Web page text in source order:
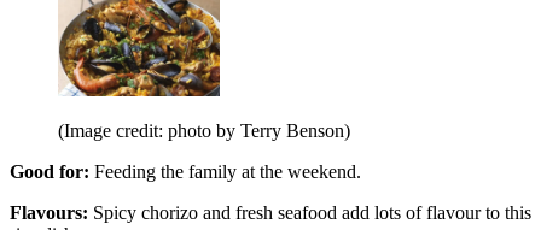
(Image credit: photo by Terry Benson)
Good for: Feeding the family at the weekend.
Flavours: Spicy chorizo and fresh seafood add lots of flavour to this